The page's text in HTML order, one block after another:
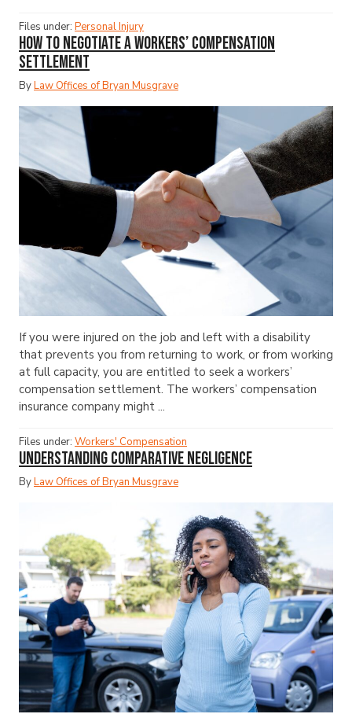
Files under: Personal Injury
How to Negotiate a Workers’ Compensation
Settlement
ByLaw Offices of Bryan Musgrave
If you were injured on the job and left with a disability
that prevents you from returning to work, or from working
at full capacity, you are entitled to seek a workers’
compensation settlement. The workers’ compensation
insurance company might ...
Files under: Workers' Compensation
Understanding Comparative Negligence
ByLaw Offices of Bryan Musgrave